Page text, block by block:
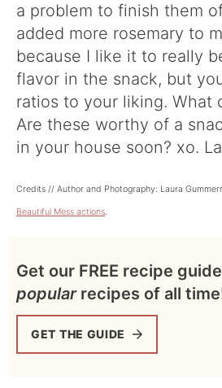
a problem to finish them
added more rosemary to
because I like it to really
flavor in the snack, but
ratios to your liking. What
Are these worthy of a
in your house soon? xo.
Credits // Author and Photography: Laura
Beautiful Mess actions.
Get our FREE recipe
popularrecipes of all
GET THE GUIDE